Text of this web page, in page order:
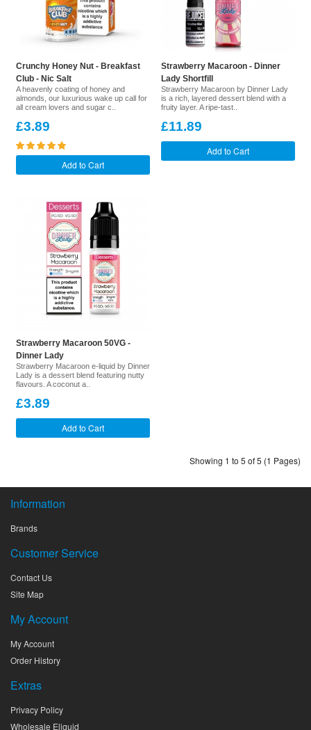
Crunchy Honey Nut - Breakfast
Club - Nic Salt
A heavenly coating of honey and
almonds, our luxurious wake up call for
all cream lovers and sugar c..
£3.89
Add to Cart
Strawberry Macaroon - Dinner
Lady Shortfill
Strawberry Macaroon by Dinner Lady
is a rich, layered dessert blend with a
fruity layer. A ripe-tast..
£11.89
Add to Cart
Strawberry Macaroon 50VG -
Dinner Lady
Strawberry Macaroon e-liquid by Dinner
Lady is a dessert blend featuring nutty
flavours. A coconut a..
£3.89
Add to Cart
Showing 1 to 5 of 5 (1 Pages)
Information
Brands
Customer Service
Contact Us
Site Map
My Account
My Account
Order History
Extras
Privacy Policy
Wholesale Eliquid